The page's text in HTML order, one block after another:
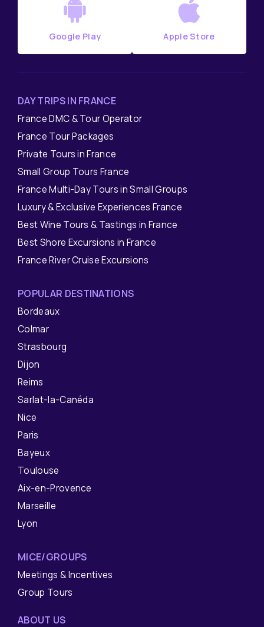
Google Play Apple Store
DAY TRIPS IN FRANCE
France DMC & Tour Operator
France Tour Packages
Private Tours in France
Small Group Tours France
France Multi-Day Tours in Small Groups
Luxury & Exclusive Experiences France
Best Wine Tours & Tastings in France
Best Shore Excursions in France
France River Cruise Excursions
POPULAR DESTINATIONS
Bordeaux
Colmar
Strasbourg
Dijon
Reims
Sarlat-la-Canéda
Nice
Paris
Bayeux
Toulouse
Aix-en-Provence
Marseille
Lyon
MICE/GROUPS
Meetings & Incentives
Group Tours
ABOUT US